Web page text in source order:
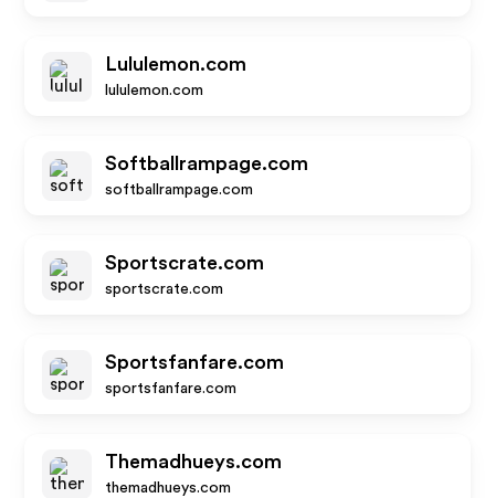
Lululemon.com
lululemon.com
Softballrampage.com
softballrampage.com
Sportscrate.com
sportscrate.com
Sportsfanfare.com
sportsfanfare.com
Themadhueys.com
themadhueys.com